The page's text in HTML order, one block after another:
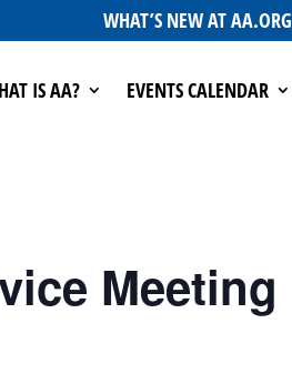
WHAT’S NEW AT AA.ORG
IS AA? EVENTS CALENDAR
Meeting